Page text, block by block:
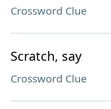
Crossword Clue
Scratch, say
Crossword Clue